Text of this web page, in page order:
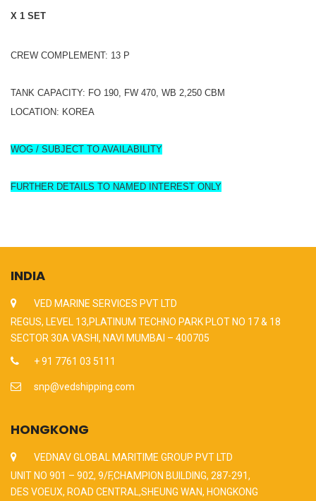
X 1 SET
CREW COMPLEMENT: 13 P
TANK CAPACITY: FO 190, FW 470, WB 2,250 CBM
LOCATION: KOREA
WOG / SUBJECT TO AVAILABILITY
FURTHER DETAILS TO NAMED INTEREST ONLY
INDIA
VED MARINE SERVICES PVT LTD
REGUS, LEVEL 13,PLATINUM TECHNO PARK PLOT NO 17 & 18
SECTOR 30A VASHI, NAVI MUMBAI – 400705
+ 91 7761 03 5111
snp@vedshipping.com
HONGKONG
VEDNAV GLOBAL MARITIME GROUP PVT LTD
UNIT NO 901 – 902, 9/F,CHAMPION BUILDING, 287-291,
DES VOEUX, ROAD CENTRAL,SHEUNG WAN, HONGKONG